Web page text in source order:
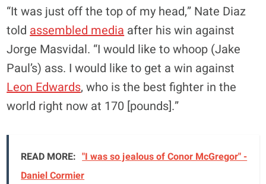
“It was just off the top of my head,” Nate Diaz
toldassembled mediaafter his win against
Jorge Masvidal. “I would like to whoop (Jake
Paul’s) ass. I would like to get a win against
Leon Edwards, who is the best fighter in the
world right now at 170 [pounds].”
READ MORE: "I was so jealous of Conor McGregor" -
Daniel Cormier